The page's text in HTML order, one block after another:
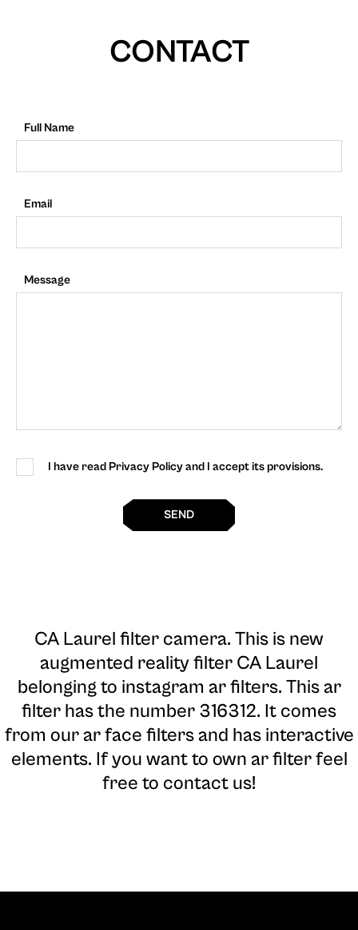
CONTACT
Full Name
Email
Message
I have read Privacy Policy and I accept its provisions.
SEND
CA Laurel filter camera. This is new
augmented reality filter CA Laurel
belonging to instagram ar filters. This ar
filter has the number 316312. It comes
from our ar face filters and has interactive
elements. If you want to own ar filter feel
free to contact us!